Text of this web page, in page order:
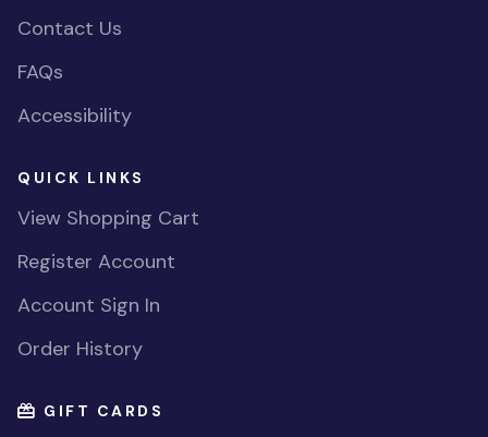
Contact Us
FAQs
Accessibility
QUICK LINKS
View Shopping Cart
Register Account
Account Sign In
Order History
GIFT CARDS